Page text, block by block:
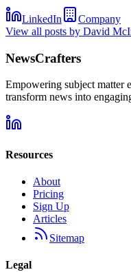
LinkedIn
Company
View all posts by David
NewsCrafters
Empowering subject matter
transform news into
Resources
About
Pricing
Sign Up
Articles
Sitemap
Legal